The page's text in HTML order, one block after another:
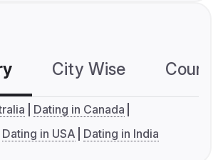
City Wise
Dating in Canada
Dating in USA Dating in India